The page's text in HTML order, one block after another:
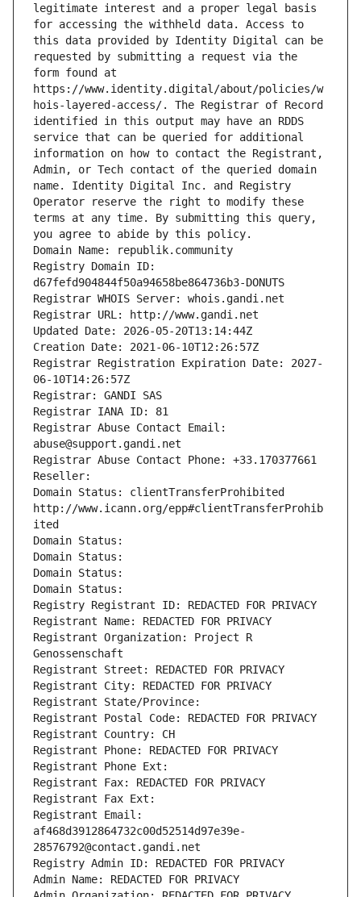
legitimate interest and a proper legal basis
for accessing the withheld data. Access to
this data provided by Identity Digital can be
requested by submitting a request via the
form found at
https://www.identity.digital/about/policies/w
hois-layered-access/. The Registrar of Record
identified in this output may have an RDDS
service that can be queried for additional
information on how to contact the Registrant,
Admin, or Tech contact of the queried domain
name. Identity Digital Inc. and Registry
Operator reserve the right to modify these
terms at any time. By submitting this query,
you agree to abide by this policy.
Domain Name: republik.community
Registry Domain ID:
d67fefd904844f50a94658be864736b3-DONUTS
Registrar WHOIS Server: whois.gandi.net
Registrar URL: http://www.gandi.net
Updated Date: 2026-05-20T13:14:44Z
Creation Date: 2021-06-10T12:26:57Z
Registrar Registration Expiration Date: 2027-
06-10T14:26:57Z
Registrar: GANDI SAS
Registrar IANA ID: 81
Registrar Abuse Contact Email:
abuse@support.gandi.net
Registrar Abuse Contact Phone: +33.170377661
Reseller:
Domain Status: clientTransferProhibited
http://www.icann.org/epp#clientTransferProhib
ited
Domain Status:
Domain Status:
Domain Status:
Domain Status:
Registry Registrant ID: REDACTED FOR PRIVACY
Registrant Name: REDACTED FOR PRIVACY
Registrant Organization: Project R
Genossenschaft
Registrant Street: REDACTED FOR PRIVACY
Registrant City: REDACTED FOR PRIVACY
Registrant State/Province:
Registrant Postal Code: REDACTED FOR PRIVACY
Registrant Country: CH
Registrant Phone: REDACTED FOR PRIVACY
Registrant Phone Ext:
Registrant Fax: REDACTED FOR PRIVACY
Registrant Fax Ext:
Registrant Email:
af468d3912864732c00d52514d97e39e-
28576792@contact.gandi.net
Registry Admin ID: REDACTED FOR PRIVACY
Admin Name: REDACTED FOR PRIVACY